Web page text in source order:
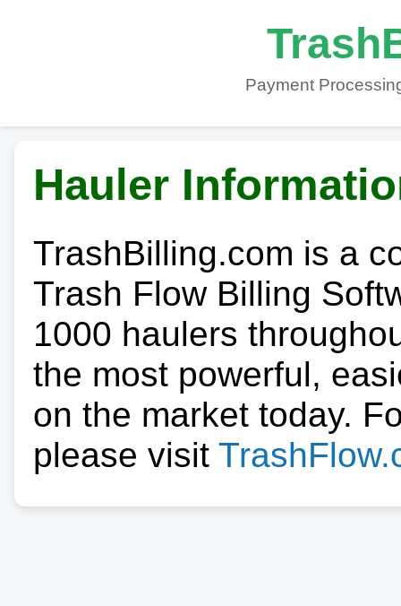
Payment
Hauler
TrashBilling.com is a
Trash Flow Billing
1000 haulers
the most powerful,
on the market today.
please visit